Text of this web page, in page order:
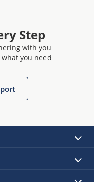
Step
with you
you need